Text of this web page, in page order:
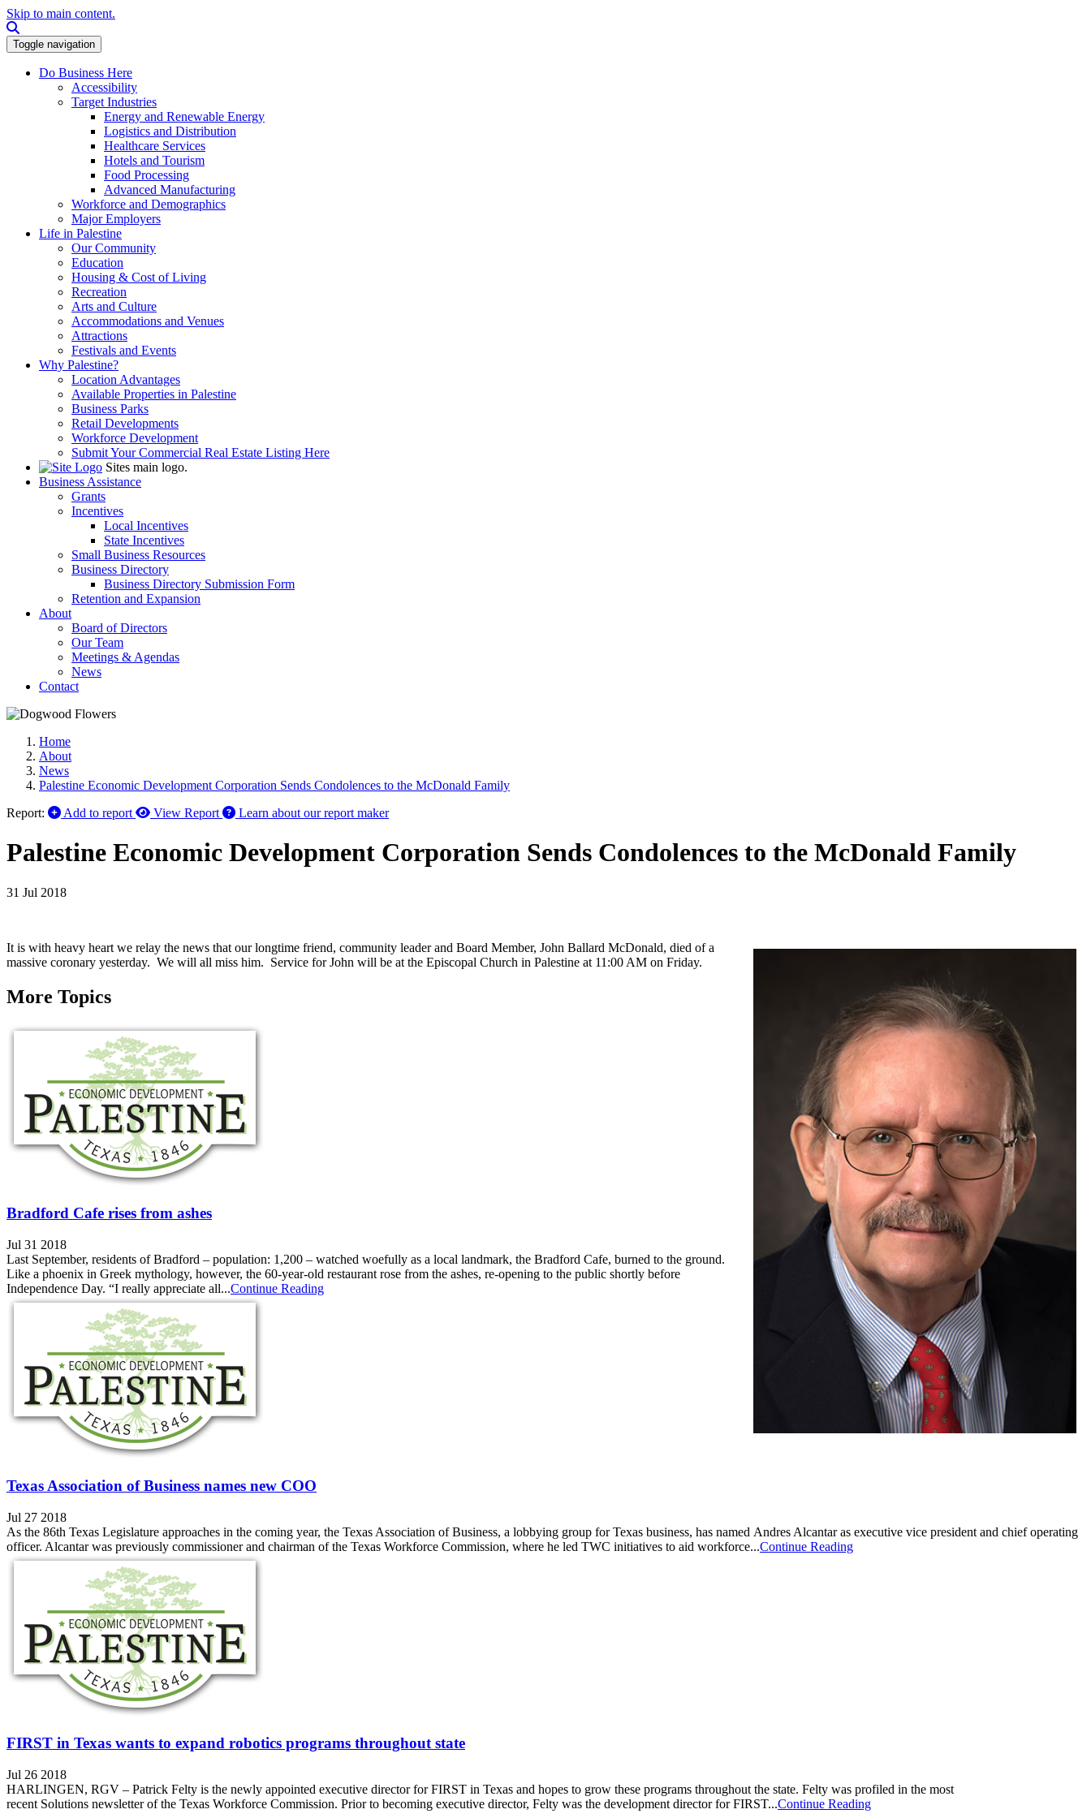
Skip to main content.
Toggle navigation
Do Business Here
Accessibility
Target Industries
Energy and Renewable Energy
Logistics and Distribution
Healthcare Services
Hotels and Tourism
Food Processing
Advanced Manufacturing
Workforce and Demographics
Major Employers
Life in Palestine
Our Community
Education
Housing & Cost of Living
Recreation
Arts and Culture
Accommodations and Venues
Attractions
Festivals and Events
Why Palestine?
Location Advantages
Available Properties in Palestine
Business Parks
Retail Developments
Workforce Development
Submit Your Commercial Real Estate Listing Here
Sites main logo.
Business Assistance
Grants
Incentives
Local Incentives
State Incentives
Small Business Resources
Business Directory
Business Directory Submission Form
Retention and Expansion
About
Board of Directors
Our Team
Meetings & Agendas
News
Contact
Home
About
News
Palestine Economic Development Corporation Sends Condolences to the McDonald Family
Report:
Add to report View Report Learn about our report maker
Palestine Economic Development Corporation Sends Condolences to the McDonald Family
31 Jul 2018
It is with heavy heart we relay the news that our longtime friend, community leader and Board Member, John Ballard McDonald, died of a
massive coronary yesterday. We will all miss him. Service for John will be at the Episcopal Church in Palestine at 11:00 AM on Friday.
More Topics
Bradford Cafe rises from ashes
Jul 31 2018
Last September, residents of Bradford – population: 1,200 – watched woefully as a local landmark, the Bradford Cafe, burned to the ground.
Like a phoenix in Greek mythology, however, the 60-year-old restaurant rose from the ashes, re-opening to the public shortly before
Independence Day. “I really appreciate all...Continue Reading
Texas Association of Business names new COO
Jul 27 2018
As the 86th Texas Legislature approaches in the coming year, the Texas Association of Business, a lobbying group for Texas business, has named Andres Alcantar as executive vice president and chief operating
officer. Alcantar was previously commissioner and chairman of the Texas Workforce Commission, where he led TWC initiatives to aid workforce...Continue Reading
FIRST in Texas wants to expand robotics programs throughout state
Jul 26 2018
HARLINGEN, RGV – Patrick Felty is the newly appointed executive director for FIRST in Texas and hopes to grow these programs throughout the state. Felty was profiled in the most
recent Solutions newsletter of the Texas Workforce Commission. Prior to becoming executive director, Felty was the development director for FIRST...Continue Reading